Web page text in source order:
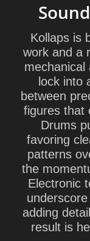
Kollaps is
work and a
mechanical
lock into
between
figures that
Drums
favoring
patterns
the
Electronic
adding
result is